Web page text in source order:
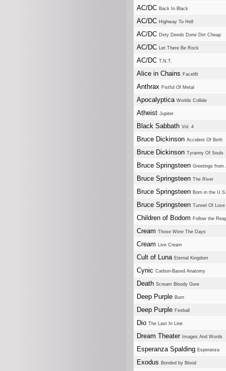
AC/DC Back In Black
AC/DC Highway To Hell
AC/DC Dirty Deeds Done Dirt Cheap
AC/DC Let There Be Rock
AC/DC T.N.T.
Alice in Chains Facelift
Anthrax Fistful Of Metal
Apocalyptica Worlds Collide
Atheist Jupiter
Black Sabbath Vol. 4
Bruce Dickinson Accident Of Birth
Bruce Dickinson Tyranny Of Souls
Bruce Springsteen Greetings from
Bruce Springsteen The River
Bruce Springsteen Born in the
Bruce Springsteen Tunnel Of Love
Children of Bodom Follow the
Cream Those Were The Days
Cream Live Cream
Cult of Luna Eternal Kingdom
Cynic Carbon-Based Anatomy
Death Scream Bloody Gore
Deep Purple Burn
Deep Purple Fireball
Dio The Last In Line
Dream Theater Images And Words
Esperanza Spalding Esperanza
Exodus Bonded by Blood